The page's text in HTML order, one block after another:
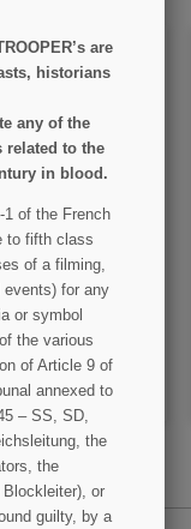
Parachutist,
Folding Stock,
Weathered
€289.00
VIEW DETAIL
OF STOCK
are
historians
any of the
to the
in blood.
1 of the French
to fifth class
of a filming,
for any
or symbol
the various
of Article 9 of
annexed to
– SS, SD,
the
the
Blockleiter), or
guilty, by a